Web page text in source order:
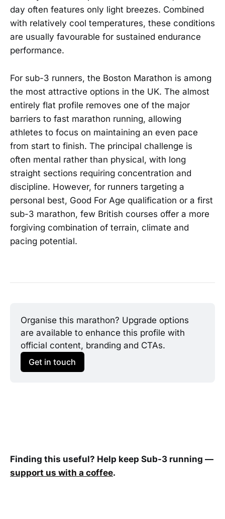
day often features only light breezes. Combined
with relatively cool temperatures, these conditions
are usually favourable for sustained endurance
performance.
For sub-3 runners, the Boston Marathon is among
the most attractive options in the UK. The almost
entirely flat profile removes one of the major
barriers to fast marathon running, allowing
athletes to focus on maintaining an even pace
from start to finish. The principal challenge is
often mental rather than physical, with long
straight sections requiring concentration and
discipline. However, for runners targeting a
personal best, Good For Age qualification or a first
sub-3 marathon, few British courses offer a more
forgiving combination of terrain, climate and
pacing potential.
Organise this marathon? Upgrade options
are available to enhance this profile with
official content, branding and CTAs.
Get in touch
Finding this useful? Help keep Sub-3 running —
support us with a coffee.